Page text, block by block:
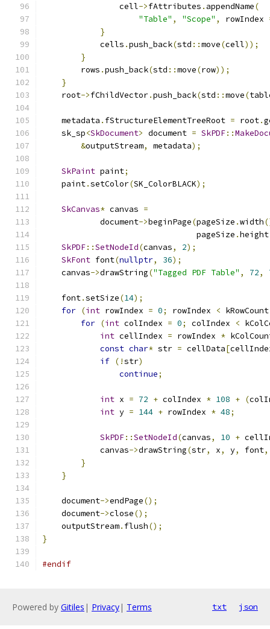
                cell
->fAttributes . appendName(
"Table" , "Scope" , rowIndex
}
            cells
.push_back(std ::move(cell));
}
        rows
.push_back(std ::move(row));
}
    root
->fChildVector.push_back(std ::move(
    metadata
. fStructureElementTreeRoot = root.
    sk_sp
<SkDocument> document = SkPDF::
&outputStream, metadata);
SkPaint paint;
    paint
.setColor(SK_ColorBLACK);
SkCanvas* canvas =
            document
->beginPage(pageSize .width
                                pageSize
.height
SkPDF::SetNodeId(canvas, 2);
SkFont font(nullptr, 36);
    canvas
->drawString("Tagged PDF Table" , 72,
    font
.setSize(14);
for (int rowIndex = 0; rowIndex < kRowCount
for (int colIndex = 0; colIndex <
int cellIndex = rowIndex *
const char* str = cellData[
if (!str)
continue;
int x = 72 + colIndex * 108 + (
int y = 144 + rowIndex * 48;
SkPDF::SetNodeId(canvas, 10 +
            canvas
->drawString(str, x, y, font,
}
}
    document
->endPage();
    document
->close();
    outputStream
. flush();
}
#endif
Powered by Gitiles | Privacy| Terms txt json